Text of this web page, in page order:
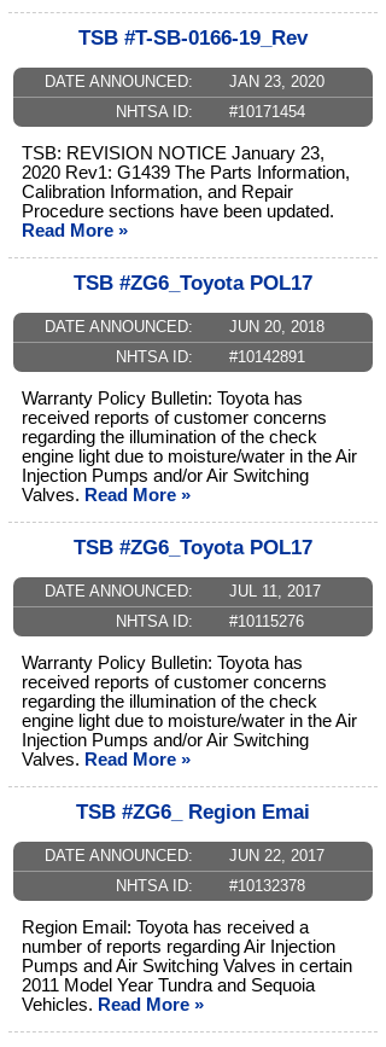
TSB #T-SB-0166-19_Rev
DATE ANNOUNCED:
JAN 23, 2020
NHTSA ID:
#10171454
TSB: REVISION NOTICE January 23,
2020 Rev1: G1439 The Parts Information,
Calibration Information, and Repair
Procedure sections have been updated.
Read More »
TSB #ZG6_Toyota POL17
DATE ANNOUNCED:
JUN 20, 2018
NHTSA ID:
#10142891
Warranty Policy Bulletin: Toyota has
received reports of customer concerns
regarding the illumination of the check
engine light due to moisture/water in the Air
Injection Pumps and/or Air Switching
Valves. Read More »
TSB #ZG6_Toyota POL17
DATE ANNOUNCED:
JUL 11, 2017
NHTSA ID:
#10115276
Warranty Policy Bulletin: Toyota has
received reports of customer concerns
regarding the illumination of the check
engine light due to moisture/water in the Air
Injection Pumps and/or Air Switching
Valves. Read More »
TSB #ZG6_ Region Emai
DATE ANNOUNCED:
JUN 22, 2017
NHTSA ID:
#10132378
Region Email: Toyota has received a
number of reports regarding Air Injection
Pumps and Air Switching Valves in certain
2011 Model Year Tundra and Sequoia
Vehicles. Read More »